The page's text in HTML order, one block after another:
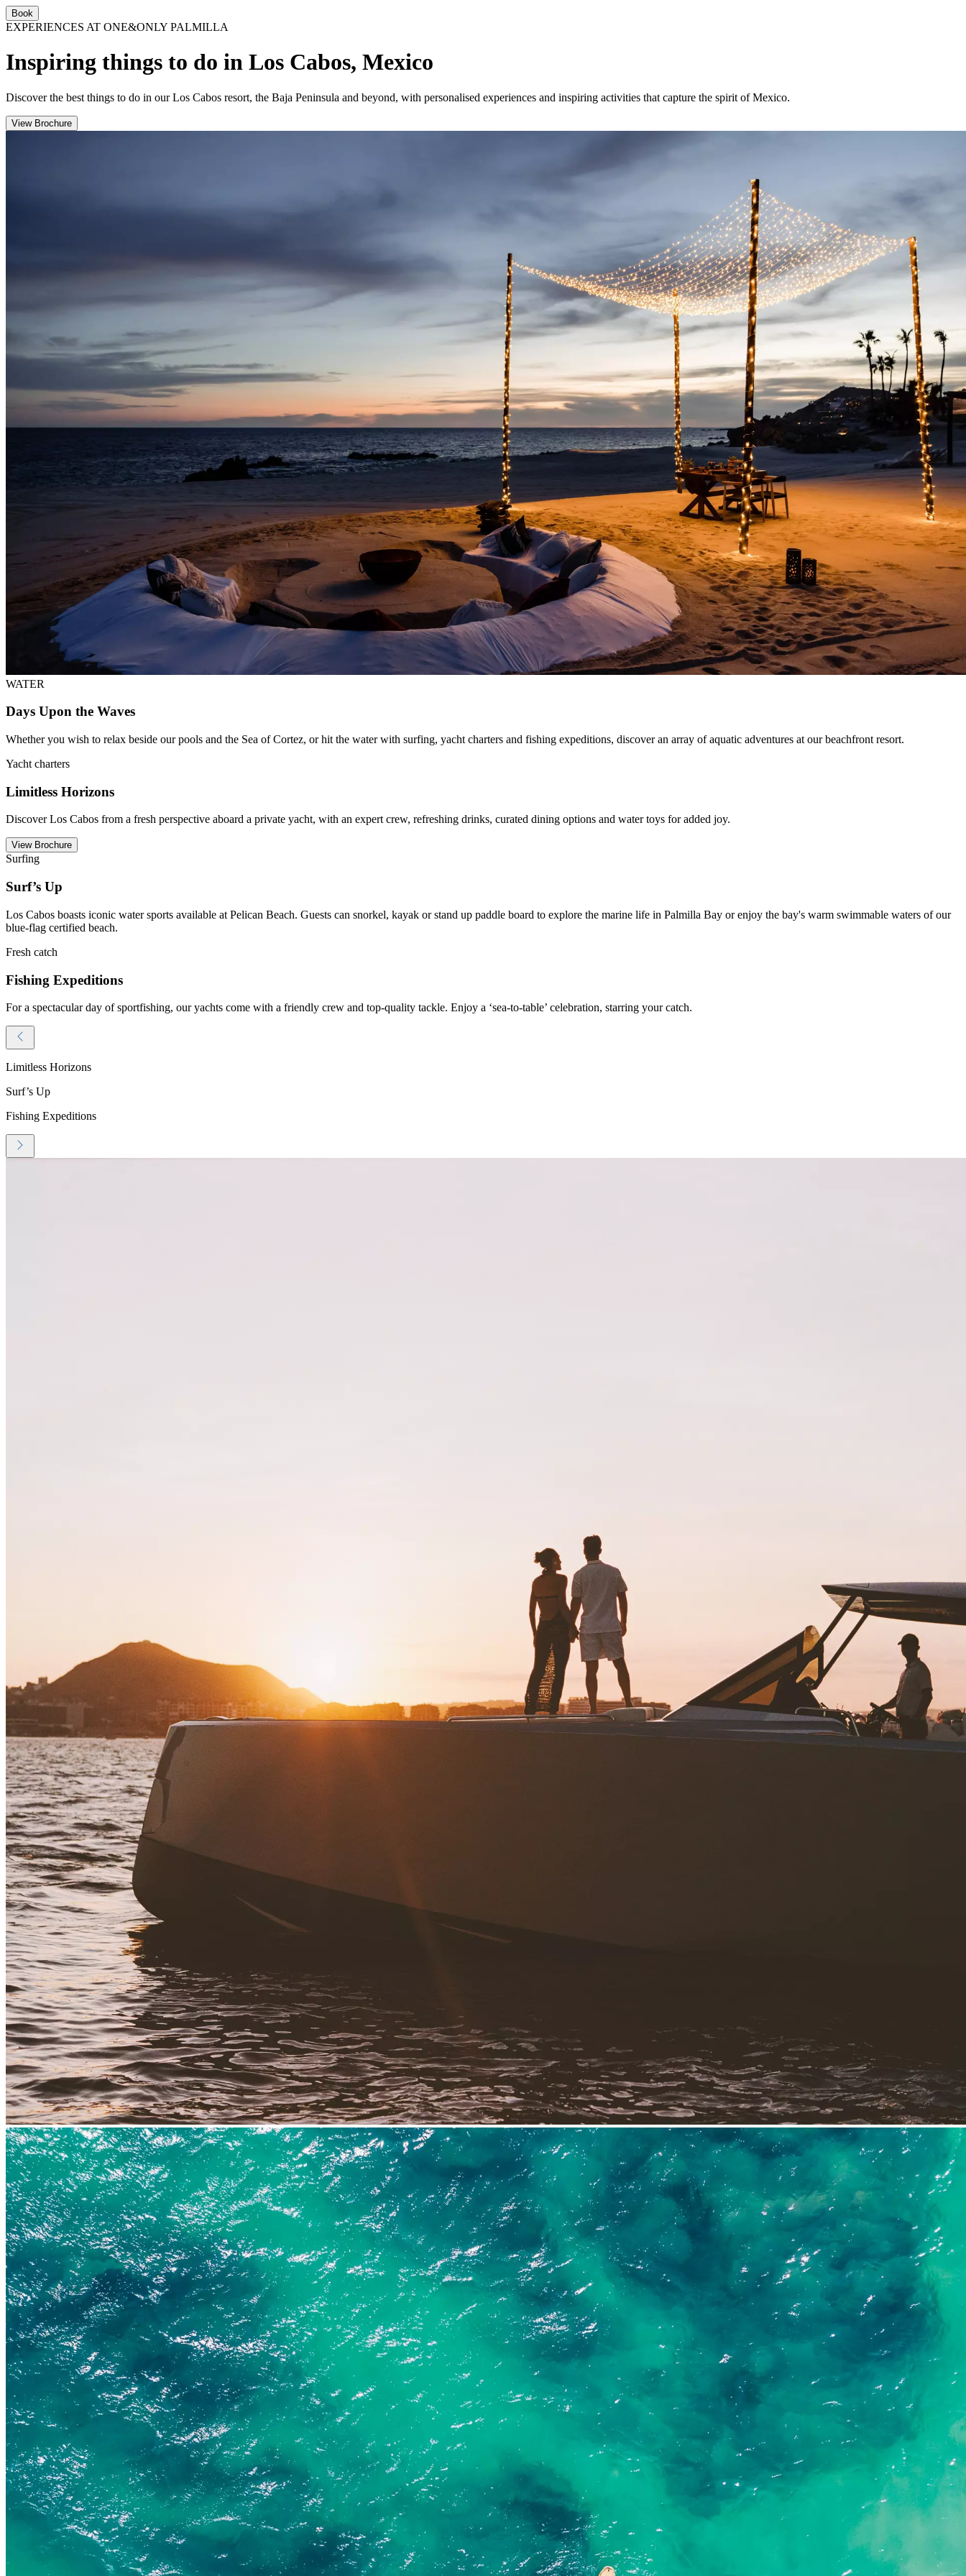
Book
EXPERIENCES AT ONE&ONLY PALMILLA
Inspiring things to do in Los Cabos, Mexico
Discover the best things to do in our Los Cabos resort, the Baja Peninsula and beyond, with personalised experiences and inspiring activities that capture the spirit of Mexico.
View Brochure
WATER
Days Upon the Waves
Whether you wish to relax beside our pools and the Sea of Cortez, or hit the water with surfing, yacht charters and fishing expeditions, discover an array of aquatic adventures at our beachfront resort.
Yacht charters
Limitless Horizons
Discover Los Cabos from a fresh perspective aboard a private yacht, with an expert crew, refreshing drinks, curated dining options and water toys for added joy.
View Brochure
Surfing
Surf’s Up
Los Cabos boasts iconic water sports available at Pelican Beach. Guests can snorkel, kayak or stand up paddle board to explore the marine life in Palmilla Bay or enjoy the bay's warm swimmable waters of our
blue-flag certified beach.
Fresh catch
Fishing Expeditions
For a spectacular day of sportfishing, our yachts come with a friendly crew and top-quality tackle. Enjoy a ‘sea-to-table’ celebration, starring your catch.
Limitless Horizons
Surf’s Up
Fishing Expeditions